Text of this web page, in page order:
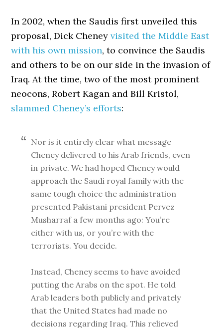
In 2002, when the Saudis first unveiled this
proposal, Dick Cheneyvisited the Middle East
with his own mission, to convince the Saudis
and others to be on our side in the invasion of
Iraq. At the time, two of the most prominent
neocons, Robert Kagan and Bill Kristol,
slammed Cheney’s efforts:
Nor is it entirely clear what message
Cheney delivered to his Arab friends, even
in private. We had hoped Cheney would
approach the Saudi royal family with the
same tough choice the administration
presented Pakistani president Pervez
Musharraf a few months ago: You’re
either with us, or you’re with the
terrorists. You decide.
Instead, Cheney seems to have avoided
putting the Arabs on the spot. He told
Arab leaders both publicly and privately
that the United States had made no
decisions regarding Iraq. This relieved